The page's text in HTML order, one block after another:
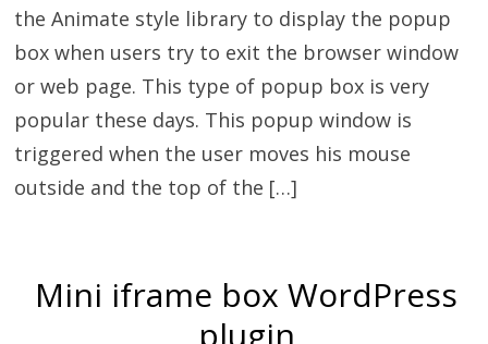
the Animate style library to display the popup
box when users try to exit the browser window
or web page. This type of popup box is very
popular these days. This popup window is
triggered when the user moves his mouse
outside and the top of the […]
Mini iframe box WordPress
plugin